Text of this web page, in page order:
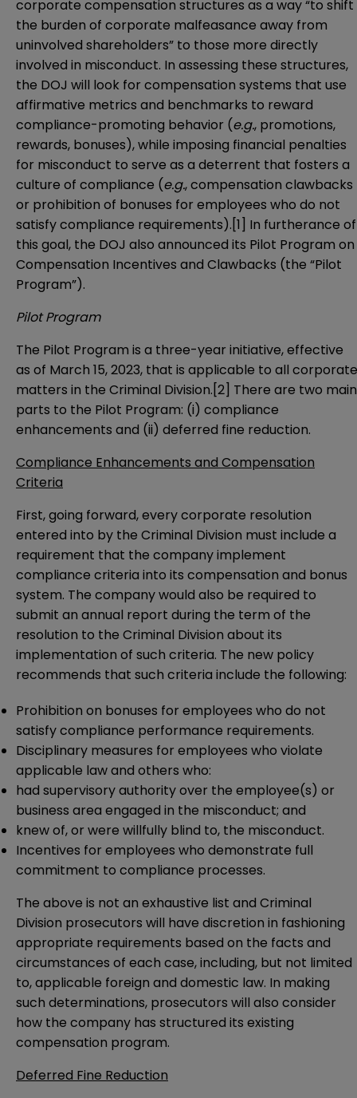
corporate compensation structures as a way “to shift
the burden of corporate malfeasance away from
uninvolved shareholders” to those more directly
involved in misconduct. In assessing these structures,
the DOJ will look for compensation systems that use
affirmative metrics and benchmarks to reward
compliance-promoting behavior (e.g., promotions,
rewards, bonuses), while imposing financial penalties
for misconduct to serve as a deterrent that fosters a
culture of compliance (e.g., compensation clawbacks
or prohibition of bonuses for employees who do not
satisfy compliance requirements).[1] In furtherance of
this goal, the DOJ also announced its Pilot Program on
Compensation Incentives and Clawbacks (the “Pilot
Program”).
Pilot Program
The Pilot Program is a three-year initiative, effective
as of March 15, 2023, that is applicable to all corporate
matters in the Criminal Division.[2] There are two main
parts to the Pilot Program: (i) compliance
enhancements and (ii) deferred fine reduction.
Compliance Enhancements and Compensation
Criteria
First, going forward, every corporate resolution
entered into by the Criminal Division must include a
requirement that the company implement
compliance criteria into its compensation and bonus
system. The company would also be required to
submit an annual report during the term of the
resolution to the Criminal Division about its
implementation of such criteria. The new policy
recommends that such criteria include the following:
Prohibition on bonuses for employees who do not
satisfy compliance performance requirements.
Disciplinary measures for employees who violate
applicable law and others who:
had supervisory authority over the employee(s) or
business area engaged in the misconduct; and
knew of, or were willfully blind to, the misconduct.
Incentives for employees who demonstrate full
commitment to compliance processes.
The above is not an exhaustive list and Criminal
Division prosecutors will have discretion in fashioning
appropriate requirements based on the facts and
circumstances of each case, including, but not limited
to, applicable foreign and domestic law. In making
such determinations, prosecutors will also consider
how the company has structured its existing
compensation program.
Deferred Fine Reduction